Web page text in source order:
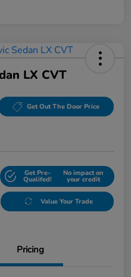
LX CVT
Get Out The Door Price
Get Pre-
Qualifed!
No impact on
your credit
Value Your Trade
Pricing